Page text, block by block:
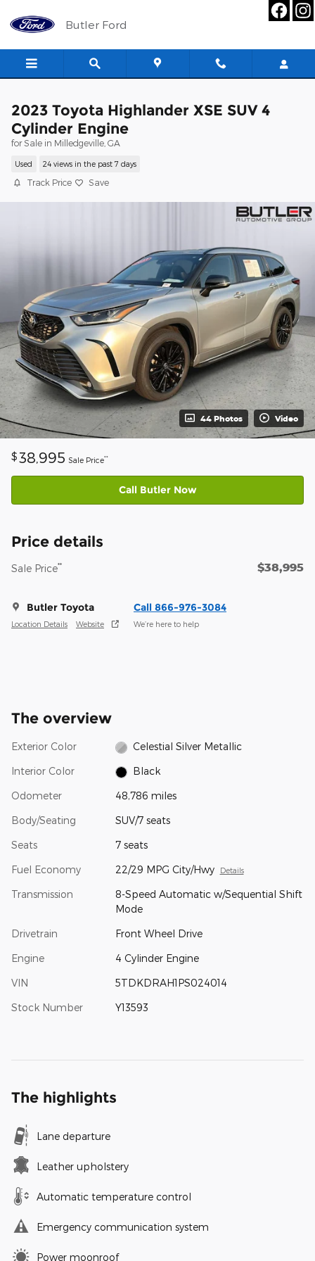
Butler Ford
2023 Toyota Highlander XSE SUV 4
Cylinder Engine
for Sale in Milledgeville, GA
Used 24 views in the past 7 days
Track Price Save
44 Photos Video
$ 38,995 Sale Price**
Call Butler Now
Price details
Sale Price** $38,995
Butler Toyota
Location Details Website
Call 866-976-3084
We’re here to help
The overview
Exterior Color Celestial Silver Metallic
Interior Color Black
Odometer 48,786 miles
Body/Seating SUV/7 seats
Seats 7 seats
Fuel Economy 22/29 MPG City/Hwy Details
Transmission
8-Speed Automatic w/Sequential Shift
Mode
Drivetrain Front Wheel Drive
Engine 4 Cylinder Engine
VIN 5TDKDRAH1PS024014
Stock Number Y13593
The highlights
Lane departure
Leather upholstery
Automatic temperature control
Emergency communication system
Power moonroof